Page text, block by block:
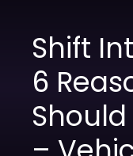
Shift
6